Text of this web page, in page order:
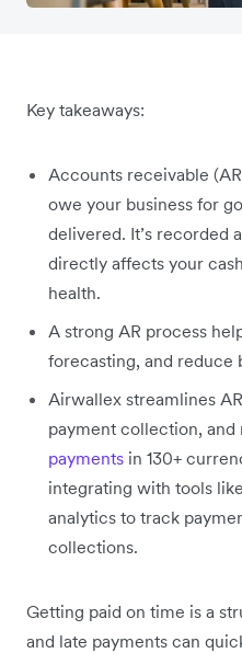
Key takeaways:
Accounts receivable
owe your business for
delivered. It’s recorded
directly affects your
health.
A strong AR process
forecasting, and reduce
Airwallex streamlines
payment collection,
payments in 130+
integrating with tools like
analytics to track
collections.
Getting paid on time is a
and late payments can